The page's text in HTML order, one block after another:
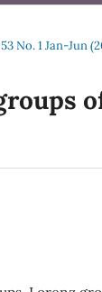
No. 1 Jan-Jun